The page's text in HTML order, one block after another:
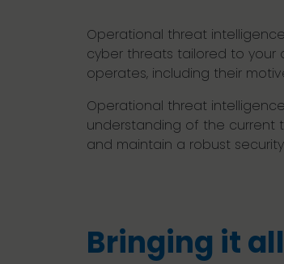
Operational threat
cyber threats tailored to your
operates, including their
Operational threat
understanding of the current
and maintain a robust
Bringing it